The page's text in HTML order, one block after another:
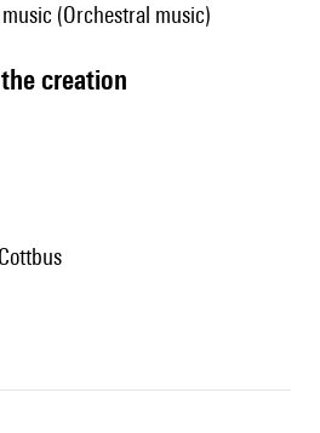
(Orchestral music)
creation